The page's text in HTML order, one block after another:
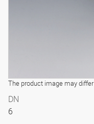
The product image may differ
DN
6